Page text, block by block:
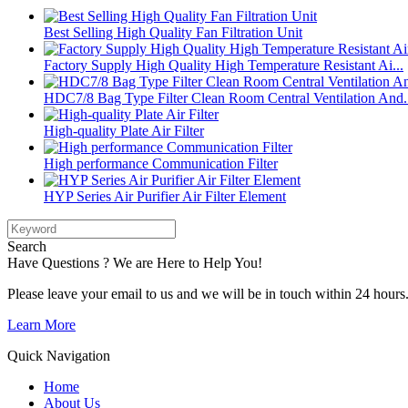
Best Selling High Quality Fan Filtration Unit
Factory Supply High Quality High Temperature Resistant Ai...
HDC7/8 Bag Type Filter Clean Room Central Ventilation
High-quality Plate Air Filter
High performance Communication Filter
HYP Series Air Purifier Air Filter Element
Search
Have Questions ? We are Here to Help You!
Please leave your email to us and we will be in touch within 24 hours.
Learn More
Quick Navigation
Home
About Us